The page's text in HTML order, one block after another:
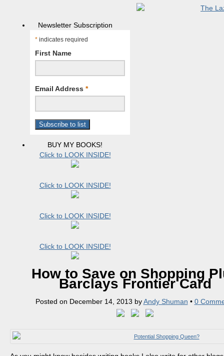
Newsletter Subscription
* indicates required
First Name
Email Address *
BUY MY BOOKS!
Click to LOOK INSIDE!
Click to LOOK INSIDE!
Click to LOOK INSIDE!
Click to LOOK INSIDE!
How to Save on Shopping
Barclays Frontier Card
Posted on December 14, 2013 byAndy Shuman • 0